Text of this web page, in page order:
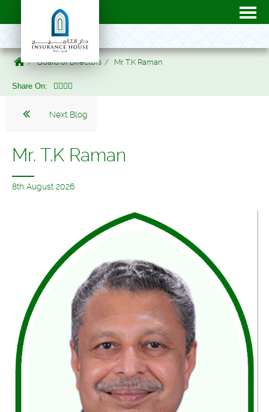
Board of Directors Mr. T.K Raman
Share On:
Next Blog
Mr. T.K Raman
8th August 2026